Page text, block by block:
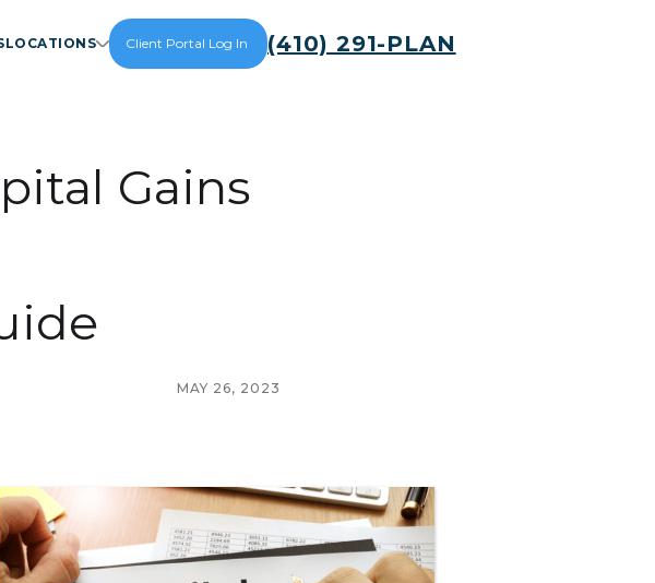
LOCATIONS Client Portal Log In (410) 291-PLAN
Gains
MAY 26, 2023